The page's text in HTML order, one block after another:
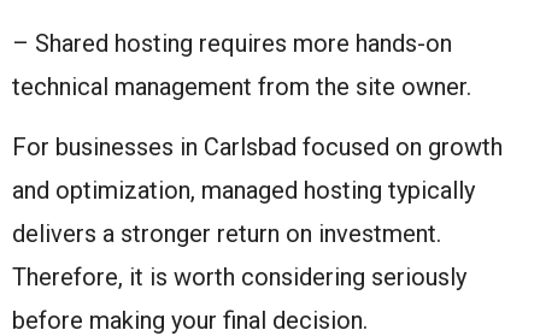
– Shared hosting requires more hands-on
technical management from the site owner.
For businesses in Carlsbad focused on growth
and optimization, managed hosting typically
delivers a stronger return on investment.
Therefore, it is worth considering seriously
before making your final decision.